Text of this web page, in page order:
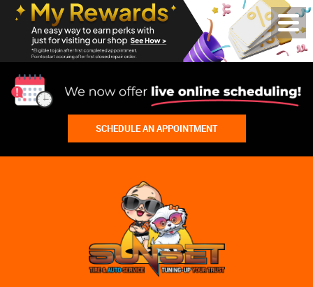
SCHEDULE AN APPOINTMENT
Menu